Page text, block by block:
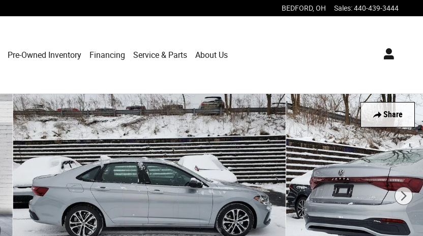
BEDFORD, OH Sales:440-439-3444
Pre-Owned Inventory Financing Service & Parts About Us
Share